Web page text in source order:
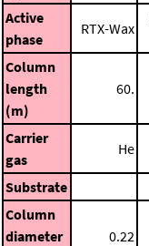
Active
phase
RTX-Wax
Column
length
(m)
60.
Carrier
gas
He
Substrate
Column
diameter
0.22